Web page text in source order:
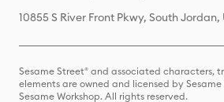
10855 S River Front Pkwy, South Jordan,
Sesame Street® and associated characters,
elements are owned and licensed by Sesame
Sesame Workshop. All rights reserved.